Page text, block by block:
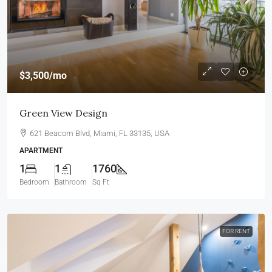
$3,500/mo
Green View Design
621 Beacom Blvd, Miami, FL 33135, USA
APARTMENT
1
Bedroom
1
Bathroom
1760
Sq Ft
FOR RENT